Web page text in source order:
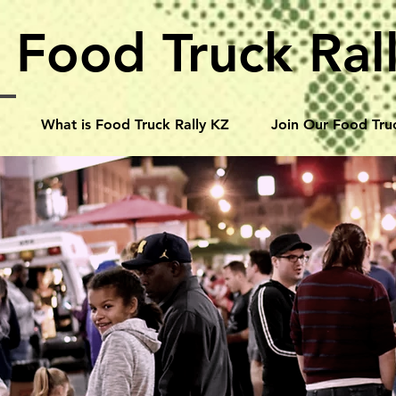
Food Truck
What is Food Truck Rally KZ Join Our Food